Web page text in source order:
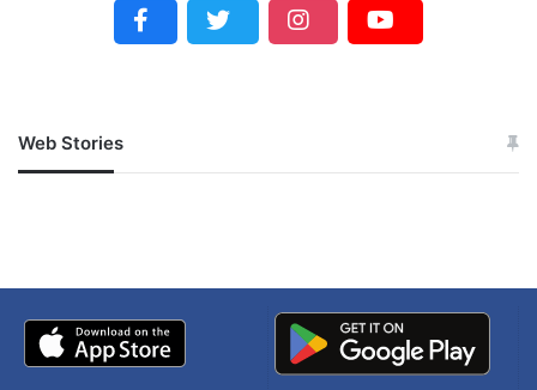
Web Stories
जम्मू-कश्मीर में बारिश से
अपडेट
खाई में धक्का… आरोपियों ने